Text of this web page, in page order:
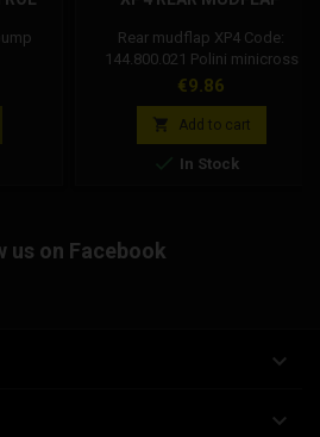
Rear mudflap XP4 Code:
144.800.021 Polini minicross
spare part
Price
€9.86
 Add to cart
 In Stock
us on Facebook

